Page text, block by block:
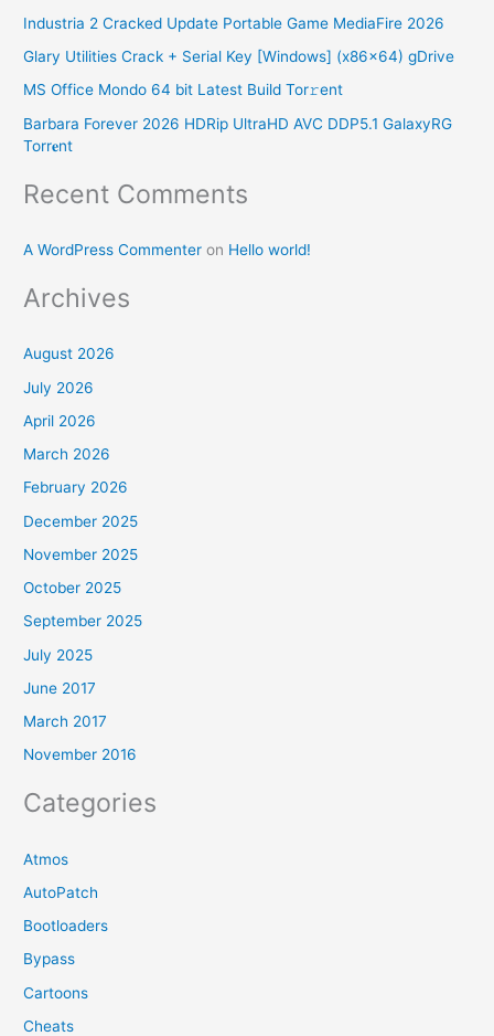
h
f
o
r
:
Industria 2 Cracked Update Portable Game MediaFire 2026
Glary Utilities Crack + Serial Key [Windows] (x86x64) gDrive
MS Office Mondo 64 bit Latest Build Tor𝚛ent
Barbara Forever 2026 HDRip UltraHD AVC DDP5.1 GalaxyRG
Torr𝐞nt
Recent Comments
A WordPress Commenter on Hello world!
Archives
August 2026
July 2026
April 2026
March 2026
February 2026
December 2025
November 2025
October 2025
September 2025
July 2025
June 2017
March 2017
November 2016
Categories
Atmos
AutoPatch
Bootloaders
Bypass
Cartoons
Cheats